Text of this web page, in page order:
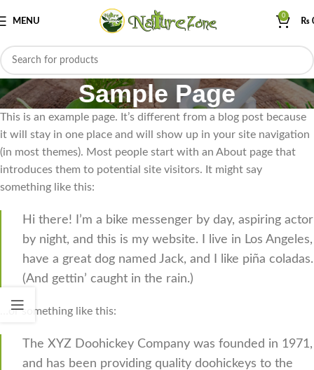
MENU
0
₨
Sample Page
This is an example page. It’s different from a blog post because
it will stay in one place and will show up in your site navigation
(in most themes). Most people start with an About page that
introduces them to potential site visitors. It might say
something like this:
Hi there! I’m a bike messenger by day, aspiring actor
by night, and this is my website. I live in Los Angeles,
have a great dog named Jack, and I like piña coladas.
(And gettin’ caught in the rain.)
…or something like this:
The XYZ Doohickey Company was founded in 1971,
and has been providing quality doohickeys to the